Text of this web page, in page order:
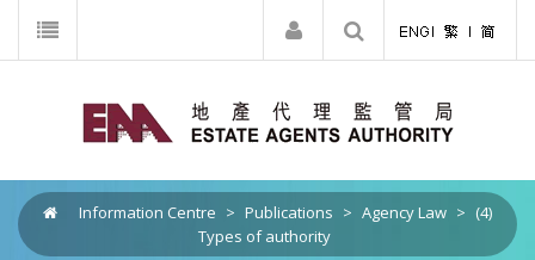
Information Centre > Publications > Agency Law > (4)
Types of authority